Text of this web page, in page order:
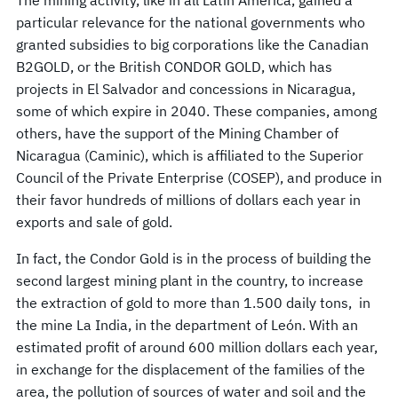
particular relevance for the national governments who
granted subsidies to big corporations like the Canadian
B2GOLD, or the British CONDOR GOLD, which has
projects in El Salvador and concessions in Nicaragua,
some of which expire in 2040. These companies, among
others, have the support of the Mining Chamber of
Nicaragua (Caminic), which is affiliated to the Superior
Council of the Private Enterprise (COSEP), and produce in
their favor hundreds of millions of dollars each year in
exports and sale of gold.
In fact, the Condor Gold is in the process of building the
second largest mining plant in the country, to increase
the extraction of gold to more than 1.500 daily tons, in
the mine La India, in the department of León. With an
estimated profit of around 600 million dollars each year,
in exchange for the displacement of the families of the
area, the pollution of sources of water and soil and the